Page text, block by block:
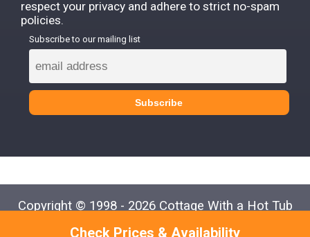
Check Prices & Availability
respect your privacy and adhere to strict no-spam
policies.
Subscribe to our mailing list
Copyright © 1998 - 2026 Cottage With a Hot Tub